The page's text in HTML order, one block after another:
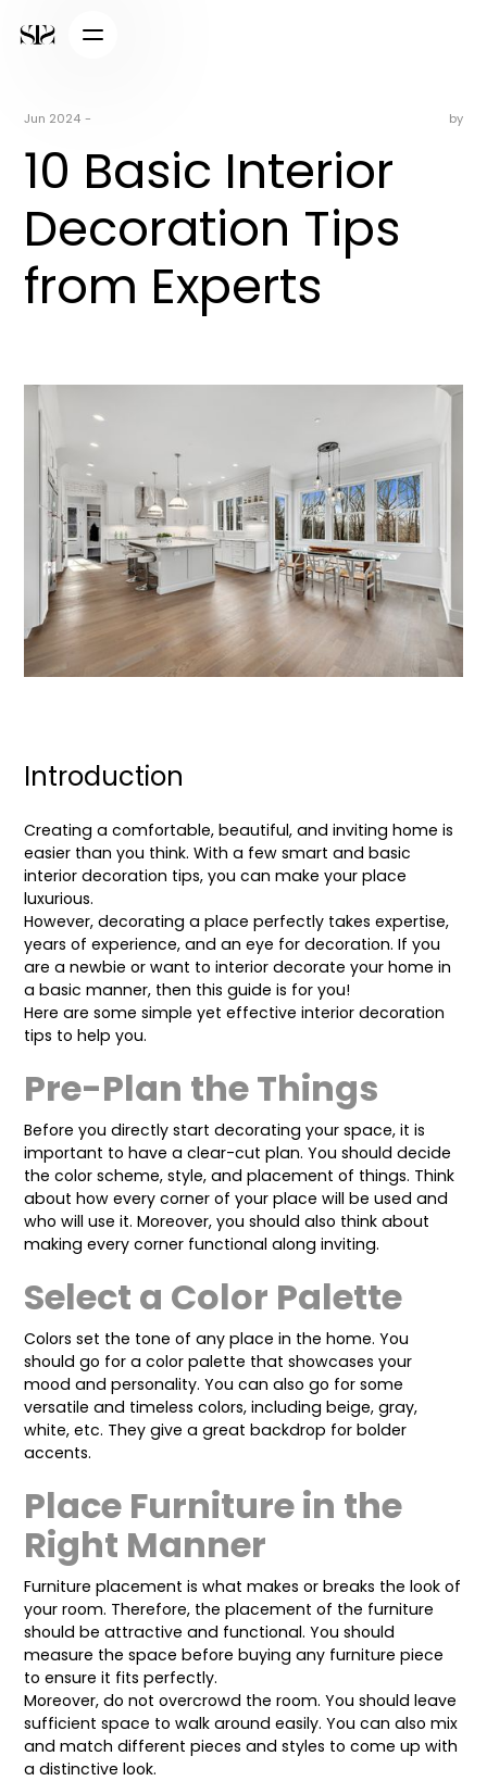
Jun 2024 - by
10 Basic Interior
Decoration Tips
from Experts
Introduction
Creating a comfortable, beautiful, and inviting home is
easier than you think. With a few smart and basic
interior decoration tips, you can make your place
luxurious.
However, decorating a place perfectly takes expertise,
years of experience, and an eye for decoration. If you
are a newbie or want to interior decorate your home in
a basic manner, then this guide is for you!
Here are some simple yet effectiveinterior decoration
tips to help you.
Pre-Plan the Things
Before you directly start decorating your space, it is
important to have a clear-cut plan. You should decide
the color scheme, style, and placement of things. Think
about how every corner of your place will be used and
who will use it. Moreover, you should also think about
making every corner functional along inviting.
Select a Color Palette
Colors set the tone of any place in the home. You
should go for a color palette that showcases your
mood and personality. You can also go for some
versatile and timeless colors, including beige, gray,
white, etc. They give a great backdrop for bolder
accents.
Place Furniture in the
Right Manner
Furniture placement is what makes or breaks the look of
your room. Therefore, the placement of the furniture
should be attractive and functional. You should
measure the space before buying any furniture piece
to ensure it fits perfectly.
Moreover, do not overcrowd the room. You should leave
sufficient space to walk around easily. You can also mix
and match different pieces and styles to come up with
a distinctive look.